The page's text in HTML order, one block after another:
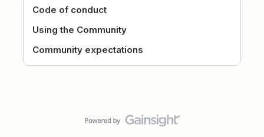
Code of conduct
Using the Community
Community expectations